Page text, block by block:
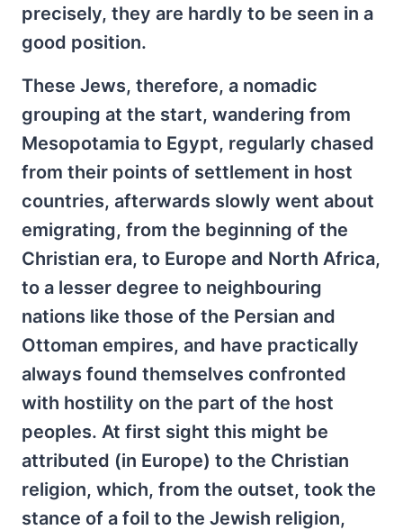
precisely, they are hardly to be seen in a
good position.
These Jews, therefore, a nomadic
grouping at the start, wandering from
Mesopotamia to Egypt, regularly chased
from their points of settlement in host
countries, afterwards slowly went about
emigrating, from the beginning of the
Christian era, to Europe and North Africa,
to a lesser degree to neighbouring
nations like those of the Persian and
Ottoman empires, and have practically
always found themselves confronted
with hostility on the part of the host
peoples. At first sight this might be
attributed (in Europe) to the Christian
religion, which, from the outset, took the
stance of a foil to the Jewish religion,